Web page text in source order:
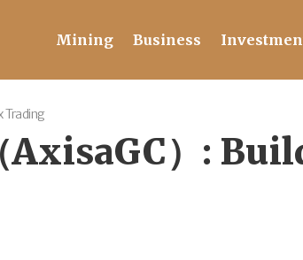
Mining Business
Trading
AxisaGC）: